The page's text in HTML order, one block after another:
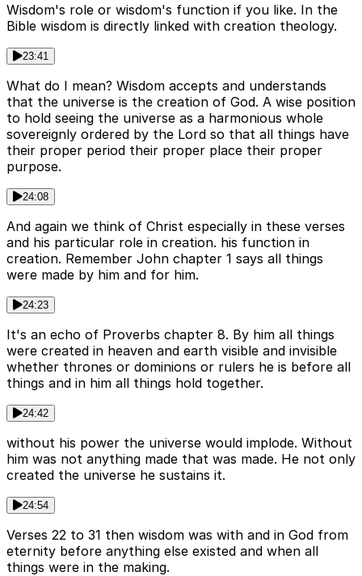
Wisdom's role or wisdom's function if you like. In the
Bible wisdom is directly linked with creation theology.
23:41
What do I mean? Wisdom accepts and understands
that the universe is the creation of God. A wise position
to hold seeing the universe as a harmonious whole
sovereignly ordered by the Lord so that all things have
their proper period their proper place their proper
purpose.
24:08
And again we think of Christ especially in these verses
and his particular role in creation. his function in
creation. Remember John chapter 1 says all things
were made by him and for him.
24:23
It's an echo of Proverbs chapter 8. By him all things
were created in heaven and earth visible and invisible
whether thrones or dominions or rulers he is before all
things and in him all things hold together.
24:42
without his power the universe would implode. Without
him was not anything made that was made. He not only
created the universe he sustains it.
24:54
Verses 22 to 31 then wisdom was with and in God from
eternity before anything else existed and when all
things were in the making.